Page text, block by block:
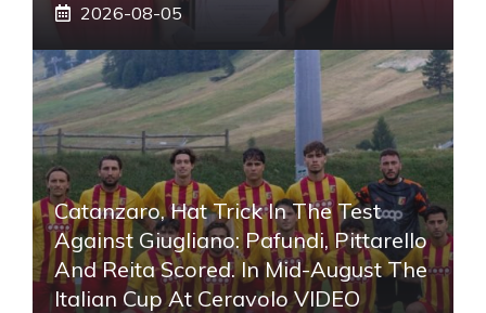
2026-08-05
Catanzaro, Hat Trick In The Test
Against Giugliano: Pafundi, Pittarello
And Reita Scored. In Mid-August The
Italian Cup At Ceravolo VIDEO